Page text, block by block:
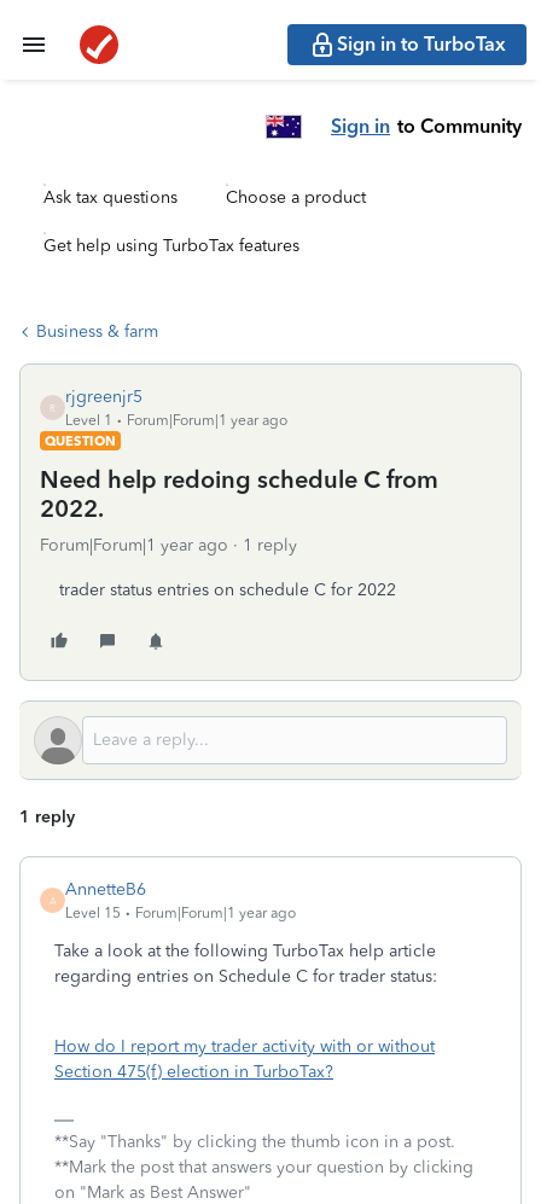
Sign in to TurboTax
Sign in to Community
Ask tax questions Choose a product
Get help using TurboTax features
Business & farm
R
rjgreenjr5
Level 1
Forum|Forum|1 year ago
QUESTION
Need help redoing schedule C from
2022.
Forum|Forum|1 year ago 1 reply
trader status entries on schedule C for 2022
1 reply
A
AnnetteB6
Level 15 Forum|Forum|1 year ago
Take a look at the following TurboTax help article
regarding entries on Schedule C for trader status:
How do I report my trader activity with or without
Section 475(f) election in TurboTax?
**Say "Thanks" by clicking the thumb icon in a post.
**Mark the post that answers your question by clicking
on "Mark as Best Answer"